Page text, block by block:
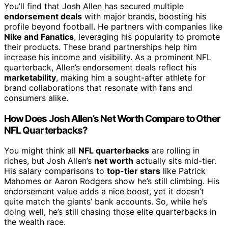
You’ll find that Josh Allen has secured multiple
endorsement deals with major brands, boosting his
profile beyond football. He partners with companies like
Nike and Fanatics, leveraging his popularity to promote
their products. These brand partnerships help him
increase his income and visibility. As a prominent NFL
quarterback, Allen’s endorsement deals reflect his
marketability, making him a sought-after athlete for
brand collaborations that resonate with fans and
consumers alike.
How Does Josh Allen’s Net Worth Compare to Other
NFL Quarterbacks?
You might think all NFL quarterbacks are rolling in
riches, but Josh Allen’s net worth actually sits mid-tier.
His salary comparisons to top-tier stars like Patrick
Mahomes or Aaron Rodgers show he’s still climbing. His
endorsement value adds a nice boost, yet it doesn’t
quite match the giants’ bank accounts. So, while he’s
doing well, he’s still chasing those elite quarterbacks in
the wealth race.